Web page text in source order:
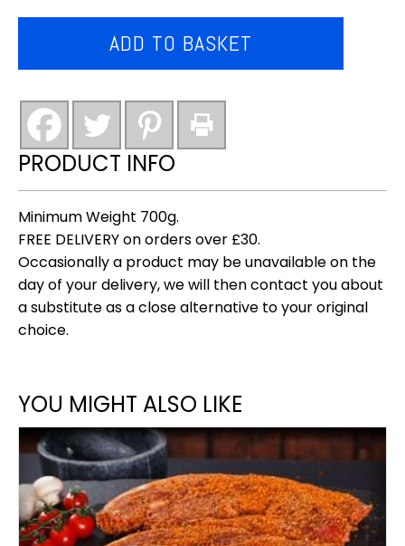
cod
ADD TO BASKET
PRODUCT INFO
Minimum Weight 700g.
FREE DELIVERY on orders over £30.
Occasionally a product may be unavailable on the
day of your delivery, we will then contact you about
a substitute as a close alternative to your original
choice.
YOU MIGHT ALSO LIKE